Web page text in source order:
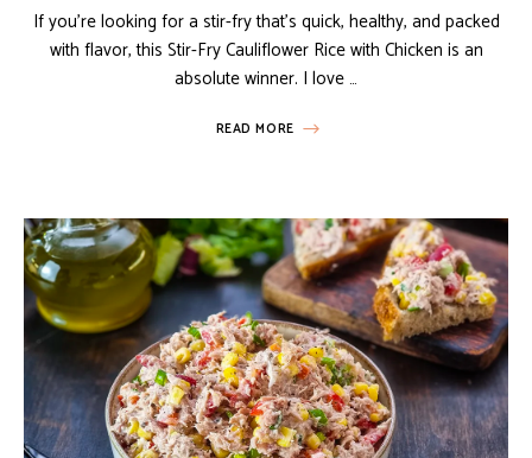
If you’re looking for a stir-fry that’s quick, healthy, and packed
with flavor, this Stir-Fry Cauliflower Rice with Chicken is an
absolute winner. I love …
READ MORE